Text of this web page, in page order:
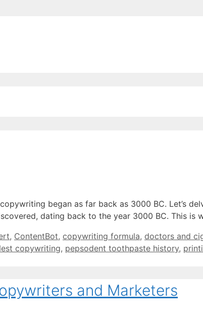
began as far back as 3000 BC. Let’s
dating back to the year 3000 BC. This is
, ContentBot, copywriting formula, doctors and
copywriting, pepsodent toothpaste history,
and Marketers